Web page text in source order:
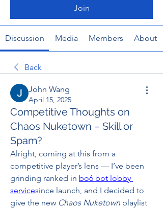
Join
Discussion Media Members About
Back
John Wang
April 15, 2025
Competitive Thoughts on
Chaos Nuketown – Skill or
Spam?
Alright, coming at this from a
competitive player’s lens — I’ve been
grinding ranked in bo6 bot lobby
servicesince launch, and I decided to
give the new Chaos Nuketown playlist